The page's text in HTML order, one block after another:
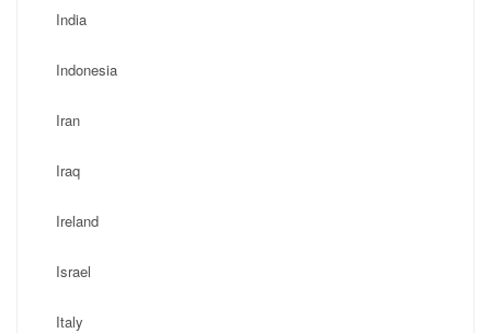
India
Indonesia
Iran
Iraq
Ireland
Israel
Italy